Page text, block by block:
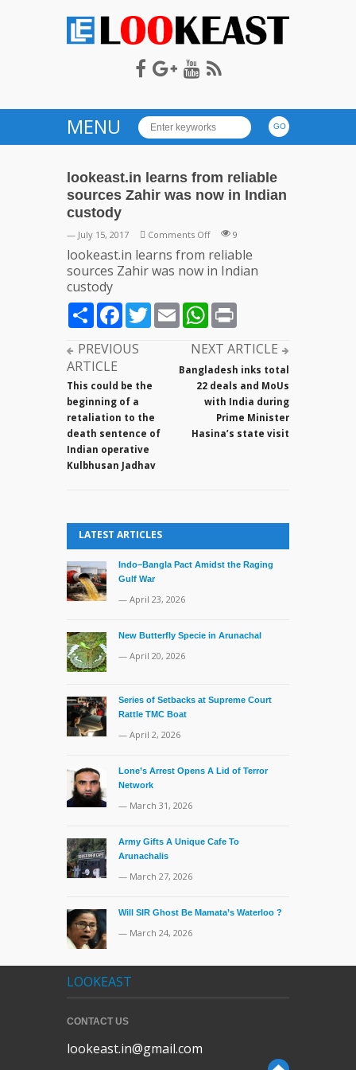
LOOKEAST
MENU
lookeast.in learns from reliable
sources Zahir was now in Indian
custody
— July 15, 2017 Comments Offon
lookeast.in
learns
sources
Zahir
was
in
Indian
custody
9
lookeast.in learns from reliable
sources Zahir was now in Indian
custody
ShareFacebook
TwitterEmailWhatsApp
PREVIOUS
ARTICLE
This could be the
beginning of a
retaliation to the
death sentence of
Indian operative
Kulbhusan Jadhav
NEXT ARTICLE
Bangladesh inks total
22 deals and MoUs
with India during
Prime Minister
Hasina’s state visit
LATEST ARTICLES
Indo–Bangla Pact Amidst the Raging
Gulf War
— April 23, 2026
New Butterfly Specie in Arunachal
— April 20, 2026
Series of Setbacks at Supreme Court
Rattle TMC Boat
— April 2, 2026
Lone’s Arrest Opens A Lid of Terror
Network
— March 31, 2026
Army Gifts A Unique Cafe To
Arunachalis
— March 27, 2026
Will SIR Ghost Be Mamata’s Waterloo ?
— March 24, 2026
LOOKEAST
CONTACT US
lookeast.in@gmail.com